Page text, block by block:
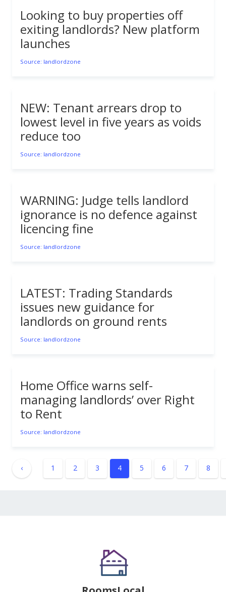
Looking to buy properties off
exiting landlords? New platform
launches
Source: landlordzone
NEW: Tenant arrears drop to
lowest level in five years as voids
reduce too
Source: landlordzone
WARNING: Judge tells landlord
ignorance is no defence against
licencing fine
Source: landlordzone
LATEST: Trading Standards
issues new guidance for
landlords on ground rents
Source: landlordzone
Home Office warns self-
managing landlords’ over Right
to Rent
Source: landlordzone
‹ 1 2 3 4 5 6 7 8